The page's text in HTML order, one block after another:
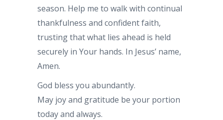
season. Help me to walk with continual
thankfulness and confident faith,
trusting that what lies ahead is held
securely in Your hands. In Jesus’ name,
Amen.
God bless you abundantly.
May joy and gratitude be your portion
today and always.